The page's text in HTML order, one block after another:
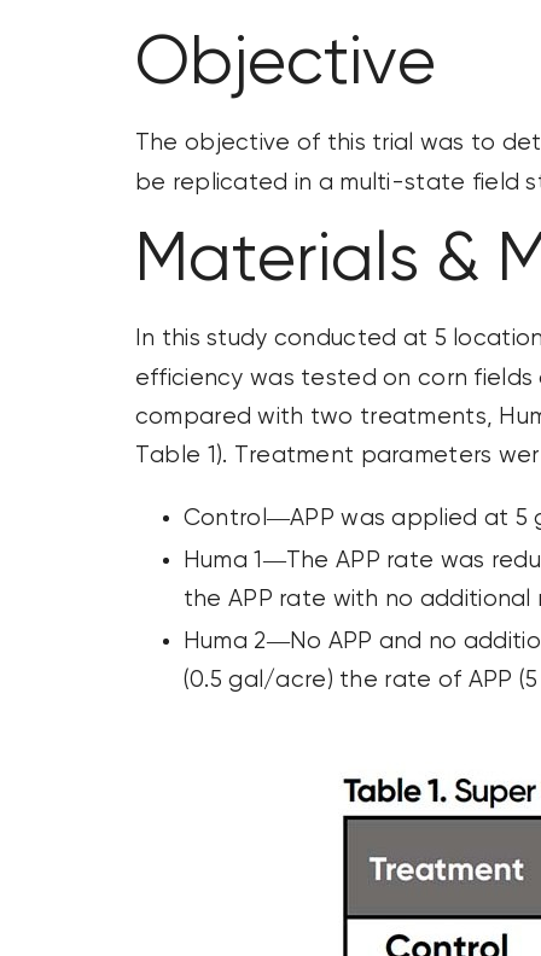
Objective
The objective of this trial was to
be replicated in a multi-state field
Materials &
In this study conducted at 5
efficiency was tested on corn fields
compared with two treatments,
Table 1). Treatment parameters
Control—APP was applied at 5
Huma 1—The APP rate was
the APP rate with no additional
Huma 2—No APP and no
(0.5 gal/acre) the rate of APP